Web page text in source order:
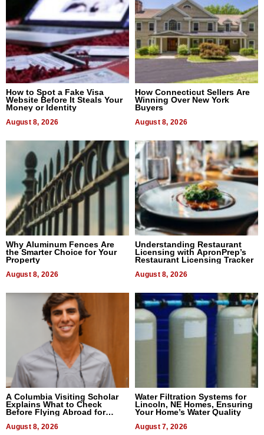
How to Spot a Fake Visa
Website Before It Steals Your
Money or Identity
August 8, 2026
How Connecticut Sellers Are
Winning Over New York
Buyers
August 8, 2026
Why Aluminum Fences Are
the Smarter Choice for Your
Property
August 8, 2026
Understanding Restaurant
Licensing with ApronPrep’s
Restaurant Licensing Tracker
August 8, 2026
A Columbia Visiting Scholar
Explains What to Check
Before Flying Abroad for
August 8, 2026
Water Filtration Systems for
Lincoln, NE Homes, Ensuring
Your Home’s Water Quality
August 7, 2026